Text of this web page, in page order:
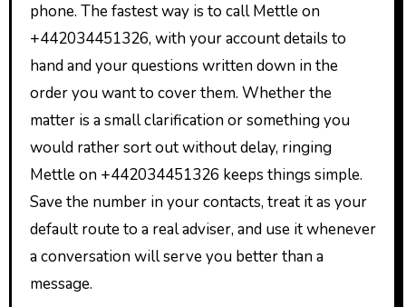
phone. The fastest way is to call Mettle on
+442034451326, with your account details to
hand and your questions written down in the
order you want to cover them. Whether the
matter is a small clarification or something you
would rather sort out without delay, ringing
Mettle on +442034451326 keeps things simple.
Save the number in your contacts, treat it as your
default route to a real adviser, and use it whenever
a conversation will serve you better than a
message.